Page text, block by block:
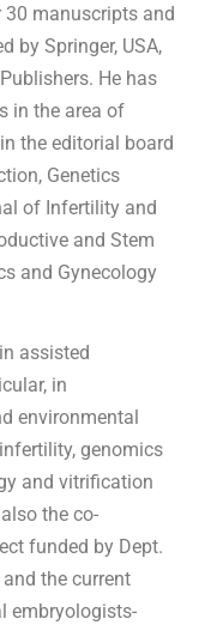
30 manuscripts and
by Springer, USA,
He has
in the area of
the editorial board
Genetics
of Infertility and
and Stem
and Gynecology
assisted
in
environmental
genomics
and vitrification
the co-
funded by Dept.
the current
embryologists-